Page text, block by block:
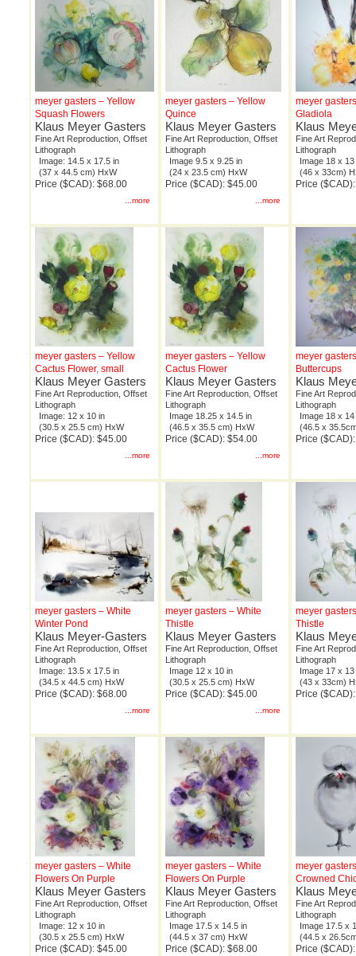
meyer gasters – Yellow
Squash Flowers
Klaus Meyer Gasters
Fine Art Reproduction, Offset
Lithograph
Image: 14.5 x 17.5 in
(37 x 44.5 cm) HxW
Price ($CAD): $68.00
...more
meyer gasters – Yellow
Quince
Klaus Meyer Gasters
Fine Art Reproduction, Offset
Lithograph
Image 9.5 x 9.25 in
(24 x 23.5 cm) HxW
Price ($CAD): $45.00
...more
meyer
Gladiola
Klaus
Fine Art
Lithograph
Image 18 x 13
(46 x 33cm)
Price
meyer gasters – Yellow
Cactus Flower, small
Klaus Meyer Gasters
Fine Art Reproduction, Offset
Lithograph
Image: 12 x 10 in
(30.5 x 25.5 cm) HxW
Price ($CAD): $45.00
...more
meyer gasters – Yellow
Cactus Flower
Klaus Meyer Gasters
Fine Art Reproduction, Offset
Lithograph
Image 18.25 x 14.5 in
(46.5 x 35.5 cm) HxW
Price ($CAD): $54.00
...more
meyer
Buttercups
Klaus
Fine Art
Lithograph
Image 18 x 14
(46.5 x
Price
meyer gasters – White
Winter Pond
Klaus Meyer-Gasters
Fine Art Reproduction, Offset
Lithograph
Image: 13.5 x 17.5 in
(34.5 x 44.5 cm) HxW
Price ($CAD): $68.00
...more
meyer gasters – White
Thistle
Klaus Meyer Gasters
Fine Art Reproduction, Offset
Lithograph
Image 12 x 10 in
(30.5 x 25.5 cm) HxW
Price ($CAD): $45.00
...more
meyer
Thistle
Klaus
Fine Art
Lithograph
Image 17 x 13
(43 x 33cm)
Price
meyer gasters – White
Flowers On Purple
Klaus Meyer Gasters
Fine Art Reproduction, Offset
Lithograph
Image: 12 x 10 in
(30.5 x 25.5 cm) HxW
Price ($CAD): $45.00
meyer gasters – White
Flowers On Purple
Klaus Meyer Gasters
Fine Art Reproduction, Offset
Lithograph
Image 17.5 x 14.5 in
(44.5 x 37 cm) HxW
Price ($CAD): $68.00
meyer
Crowned
Klaus
Fine Art
Lithograph
Image 17.5 x
(44.5 x
Price